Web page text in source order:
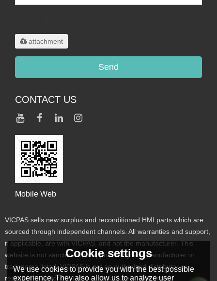
attachment
Send
CONTACT US
Mobile Web
VICPAS sells new surplus and reconditioned HMI parts which are
sourced through independent channels. All warranties and support,
if applicable, are with VICPAS, and not the manufacturer. This
website is not sanctioned or approved by any manufacturer or
tradename listed. VICPAS is not an authorized distributor or
representative for the listed manufacturers. Designated
Cookie settings
We use cookies to provide you with the best possible
experience. They also allow us to analyze user